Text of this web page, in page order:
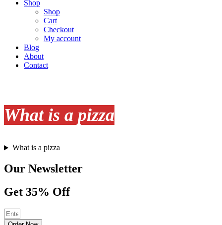
Shop
Shop
Cart
Checkout
My account
Blog
About
Contact
What is a pizza
What is a pizza
Our Newsletter
Get 35% Off